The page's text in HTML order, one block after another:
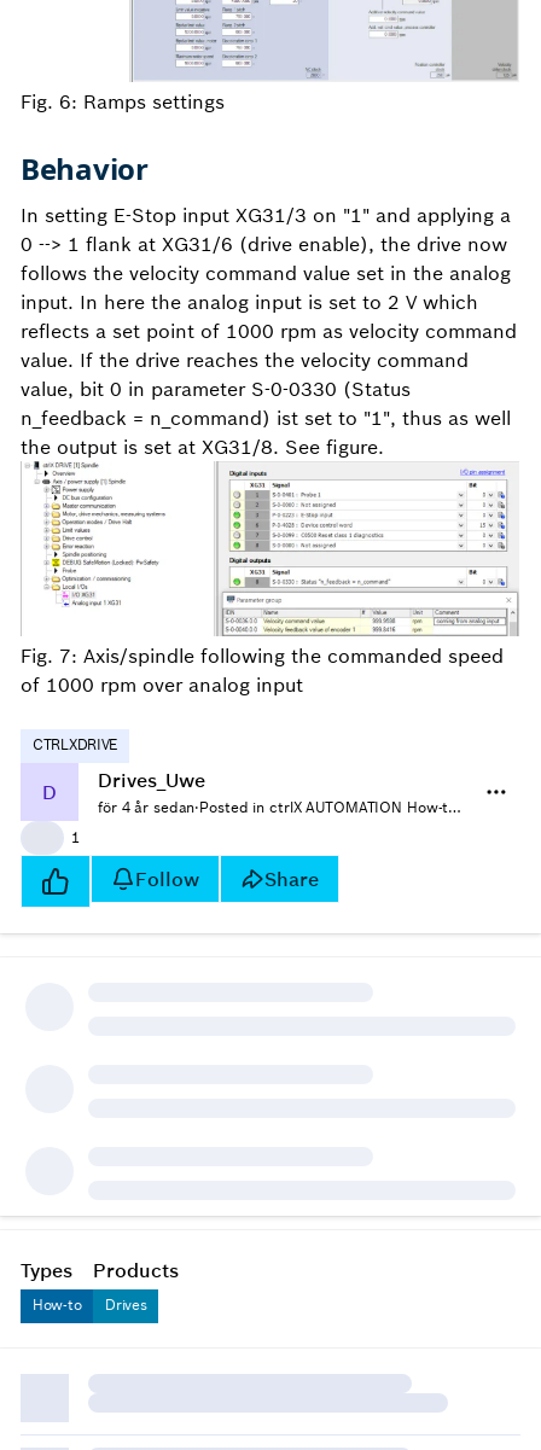
Fig. 6: Ramps settings
Behavior
In setting E-Stop input XG31/3 on "1" and applying a
0 --> 1 flank at XG31/6 (drive enable), the drive now
follows the velocity command value set in the analog
input. In here the analog input is set to 2 V which
reflects a set point of 1000 rpm as velocity command
value. If the drive reaches the velocity command
value, bit 0 in parameter S-0-0330 (Status
n_feedback = n_command) ist set to "1", thus as well
the output is set at XG31/8. See figure.
Fig. 7: Axis/spindle following the commanded speed
of 1000 rpm over analog input
CTRLXDRIVE
D Drives_Uwe
för 4 år sedan· Posted in ctrlX AUTOMATION How-tos
1
Follow Share
Types
How-to
Products
Drives